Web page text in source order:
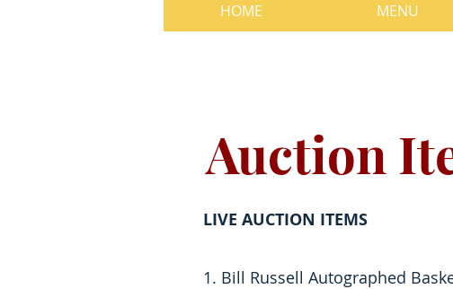
HOME MENU
Auction
LIVE AUCTION ITEMS
1. Bill Russell Autographed